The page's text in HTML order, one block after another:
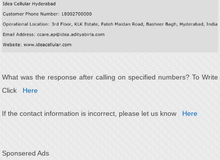
What was the response after calling on specified numbers? To Write
Click
Here
If the contact information is incorrect, please let us know Here
Sponsered Ads